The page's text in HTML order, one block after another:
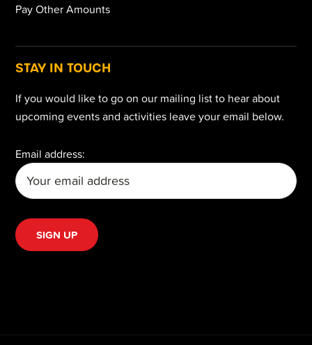
Pay Other Amounts
STAY IN TOUCH
If you would like to go on our mailing list to hear about
upcoming events and activities leave your email below.
Email address: